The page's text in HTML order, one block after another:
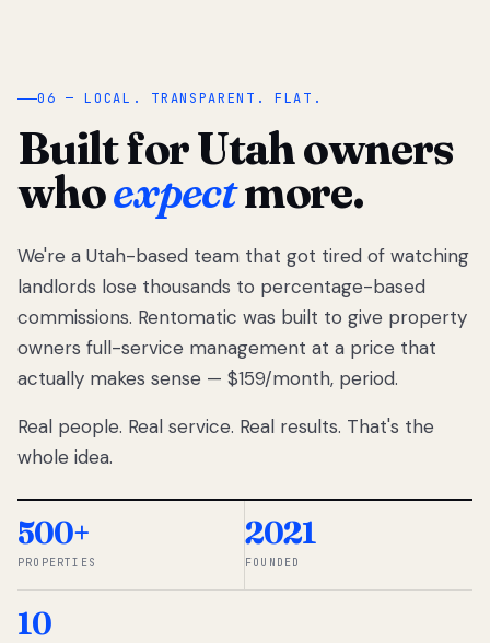
“
We got tired
of watching
Utah
landlords
lose
thousands
percentage-
So we built a
simpler way.
◆ THE
06 — LOCAL. TRANSPARENT. FLAT.
Built for Utah owners
whoexpectmore.
We're a Utah-based team that got tired of watching
landlords lose thousands to percentage-based
commissions. Rentomatic was built to give property
owners full-service management at a price that
actually makes sense — $159/month, period.
Real people. Real service. Real results. That's the
whole idea.
500+
PROPERTIES
2021
FOUNDED
10